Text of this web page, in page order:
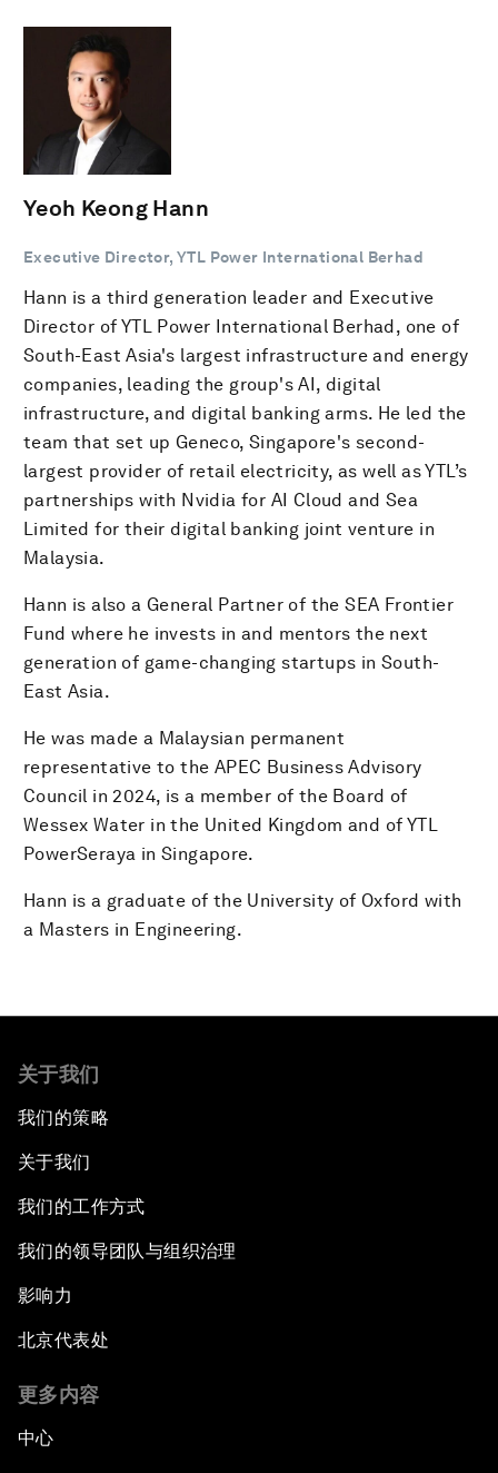
Yeoh Keong Hann
Executive Director, YTL Power International Berhad
Hann is a third generation leader and Executive
Director of YTL Power International Berhad, one of
South-East Asia's largest infrastructure and energy
companies, leading the group's AI, digital
infrastructure, and digital banking arms. He led the
team that set up Geneco, Singapore's second-
largest provider of retail electricity, as well as YTL’s
partnerships with Nvidia for AI Cloud and Sea
Limited for their digital banking joint venture in
Malaysia.
Hann is also a General Partner of the SEA Frontier
Fund where he invests in and mentors the next
generation of game-changing startups in South-
East Asia.
He was made a Malaysian permanent
representative to the APEC Business Advisory
Council in 2024, is a member of the Board of
Wessex Water in the United Kingdom and of YTL
PowerSeraya in Singapore.
Hann is a graduate of the University of Oxford with
a Masters in Engineering.
关于我们
我们的策略
关于我们
我们的工作方式
我们的领导团队与组织治理
影响力
北京代表处
更多内容
中心